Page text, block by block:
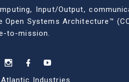
Input/Output,
Systems Architecture™
to-mission.
Industries